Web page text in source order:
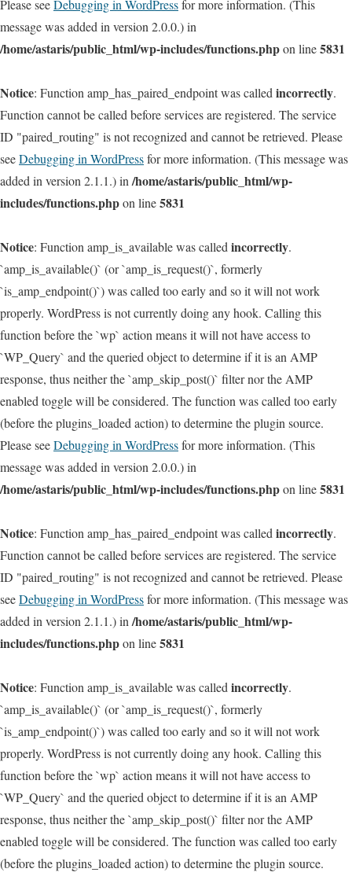
Please seeDebugging in WordPressfor more information. (This
message was added in version 2.0.0.) in
/home/astaris/public_html/wp-includes/functions.phpon line5831
Notice: Function amp_has_paired_endpoint was called incorrectly.
Function cannot be called before services are registered. The service
ID "paired_routing" is not recognized and cannot be retrieved. Please
seeDebugging in WordPressfor more information. (This message was
added in version 2.1.1.) in /home/astaris/public_html/wp-
includes/functions.phpon line5831
Notice: Function amp_is_available was called incorrectly.
`amp_is_available()` (or `amp_is_request()`, formerly
`is_amp_endpoint()`) was called too early and so it will not work
properly. WordPress is not currently doing any hook. Calling this
function before the `wp` action means it will not have access to
`WP_Query` and the queried object to determine if it is an AMP
response, thus neither the `amp_skip_post()` filter nor the AMP
enabled toggle will be considered. The function was called too early
(before the plugins_loaded action) to determine the plugin source.
Please seeDebugging in WordPressfor more information. (This
message was added in version 2.0.0.) in
/home/astaris/public_html/wp-includes/functions.phpon line5831
Notice: Function amp_has_paired_endpoint was called incorrectly.
Function cannot be called before services are registered. The service
ID "paired_routing" is not recognized and cannot be retrieved. Please
seeDebugging in WordPressfor more information. (This message was
added in version 2.1.1.) in /home/astaris/public_html/wp-
includes/functions.phpon line5831
Notice: Function amp_is_available was called incorrectly.
`amp_is_available()` (or `amp_is_request()`, formerly
`is_amp_endpoint()`) was called too early and so it will not work
properly. WordPress is not currently doing any hook. Calling this
function before the `wp` action means it will not have access to
`WP_Query` and the queried object to determine if it is an AMP
response, thus neither the `amp_skip_post()` filter nor the AMP
enabled toggle will be considered. The function was called too early
(before the plugins_loaded action) to determine the plugin source.